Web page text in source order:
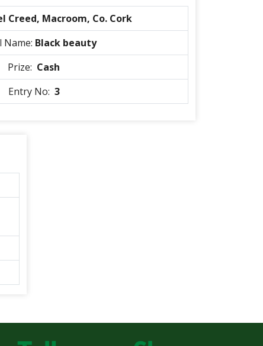
Creed, Macroom, Co. Cork
Name: Black beauty
Prize: Cash
Entry No: 3